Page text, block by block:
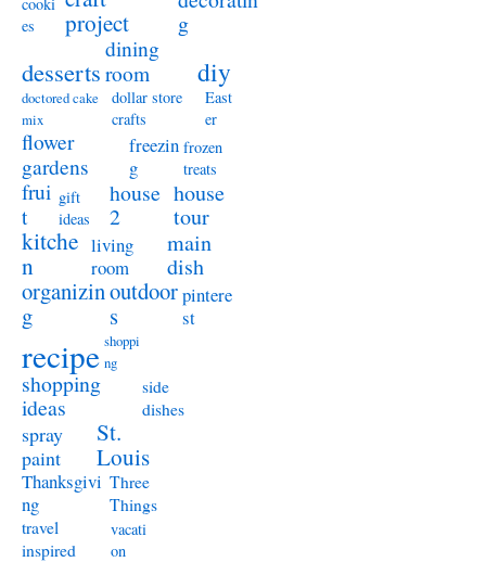
es
project
g
desserts
dining
room
diy
doctored cake
mix
dollar store
crafts
East
er
flower
gardens
freezin
g
frozen
treats
frui
t
gift
ideas
house
2
house
tour
kitche
n
living
room
main
dish
organizin
g
outdoor
s
pintere
st
recipe shoppi
ng
shopping
ideas
side
dishes
spray
paint
St.
Louis
Thanksgivi
ng
Three
Things
travel
inspired
vacati
on